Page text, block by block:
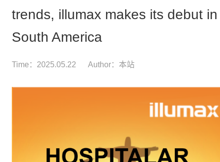
trends, illumax makes its debut in
South America
Time：2025.05.22 Author：本站